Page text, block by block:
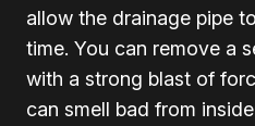
allow the drainage pipe
time. You can remove a
with a strong blast of
can smell bad from